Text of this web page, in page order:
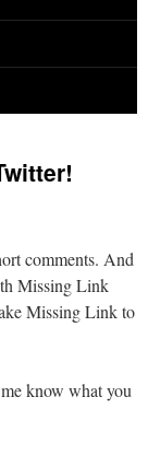
comments. And
Missing Link
Missing Link to
know what you